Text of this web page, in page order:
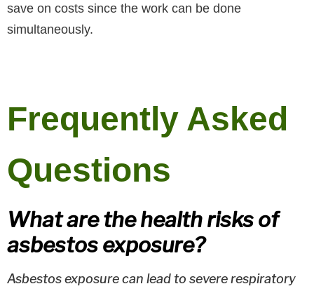
save on costs since the work can be done
simultaneously.
Frequently Asked
Questions
What are the health risks of
asbestos exposure?
Asbestos exposure can lead to severe respiratory